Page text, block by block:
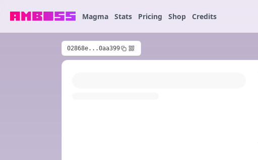
Magma Stats Pricing Shop Credits
02868e...0aa399